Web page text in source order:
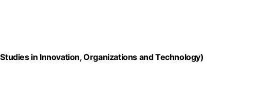
in Innovation, Organizations and Technology)